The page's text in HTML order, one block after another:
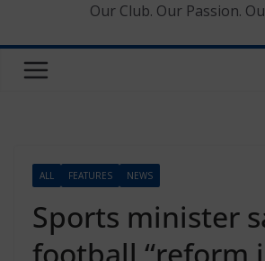
Our Club. Our Passion.
ALL FEATURES NEWS
Sports minister